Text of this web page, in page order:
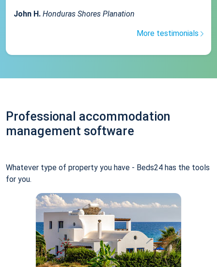
John H. Honduras Shores Planation
More testimonials
Professional accommodation
management software
Whatever type of property you have - Beds24 has the tools
for you.